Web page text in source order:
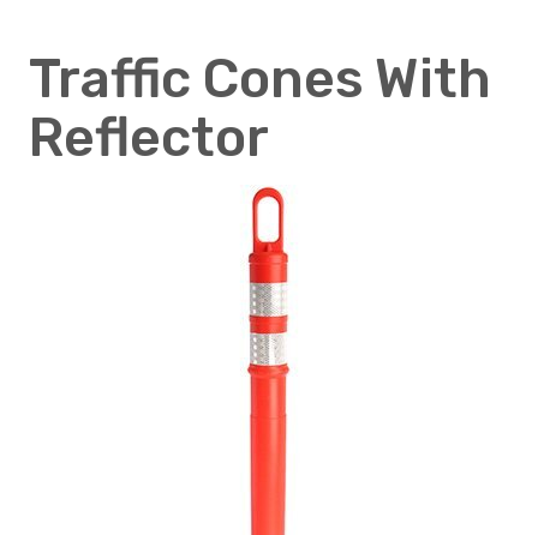
Traffic Cones With
Reflector